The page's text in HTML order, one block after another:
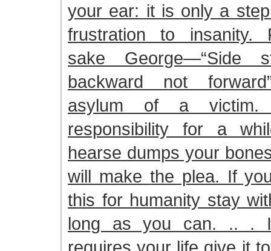
your ear: it is only a
frustration to insanity.
sake George—“Side
backward not
asylum of a victim.
responsibility for a
hearse dumps your
will make the plea. If
this for humanity stay
long as you can. .. .